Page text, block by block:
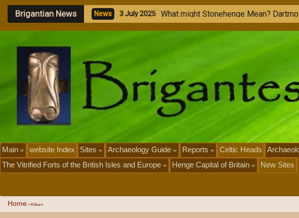
Brigantian News Ne 1 Me
Main website Index Sites Archaeology Guide Reports Celtic Heads
The Vitrified Forts of the British Isles and Europe
Henge Capital of Britain New Sites
Home » Kilburn